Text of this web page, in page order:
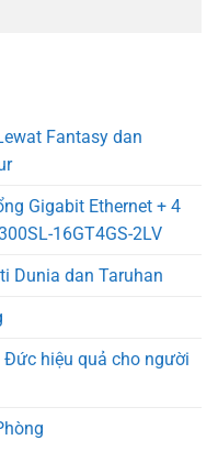
Fantasy dan
Gigabit Ethernet + 4
16GT4GS-2LV
Dunia dan Taruhan
hiệu quả cho người